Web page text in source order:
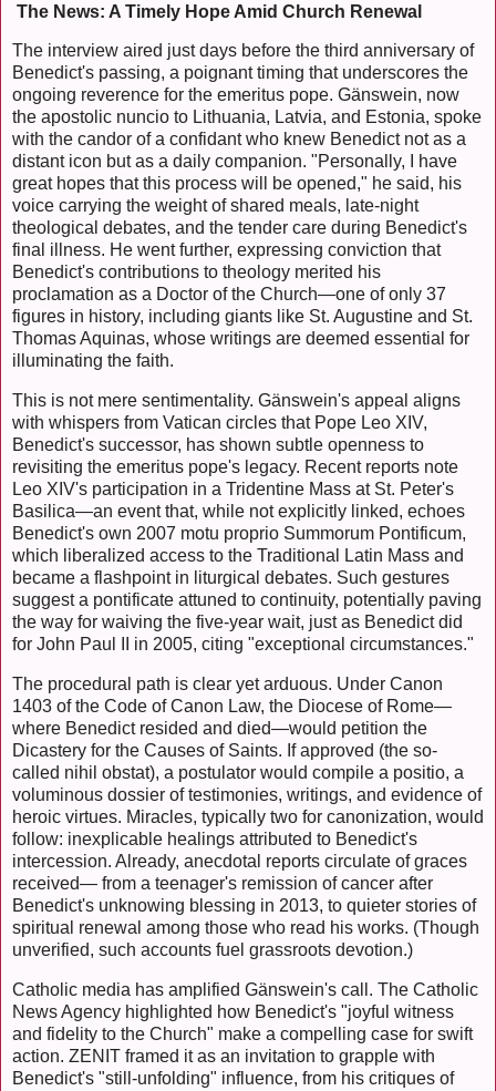
The News: A Timely Hope Amid Church Renewal
The interview aired just days before the third anniversary of
Benedict's passing, a poignant timing that underscores the
ongoing reverence for the emeritus pope. Gänswein, now
the apostolic nuncio to Lithuania, Latvia, and Estonia, spoke
with the candor of a confidant who knew Benedict not as a
distant icon but as a daily companion. "Personally, I have
great hopes that this process will be opened," he said, his
voice carrying the weight of shared meals, late-night
theological debates, and the tender care during Benedict's
final illness. He went further, expressing conviction that
Benedict's contributions to theology merited his
proclamation as a Doctor of the Church—one of only 37
figures in history, including giants like St. Augustine and St.
Thomas Aquinas, whose writings are deemed essential for
illuminating the faith.
This is not mere sentimentality. Gänswein's appeal aligns
with whispers from Vatican circles that Pope Leo XIV,
Benedict's successor, has shown subtle openness to
revisiting the emeritus pope's legacy. Recent reports note
Leo XIV's participation in a Tridentine Mass at St. Peter's
Basilica—an event that, while not explicitly linked, echoes
Benedict's own 2007 motu proprio Summorum Pontificum,
which liberalized access to the Traditional Latin Mass and
became a flashpoint in liturgical debates. Such gestures
suggest a pontificate attuned to continuity, potentially paving
the way for waiving the five-year wait, just as Benedict did
for John Paul II in 2005, citing "exceptional circumstances."
The procedural path is clear yet arduous. Under Canon
1403 of the Code of Canon Law, the Diocese of Rome—
where Benedict resided and died—would petition the
Dicastery for the Causes of Saints. If approved (the so-
called nihil obstat), a postulator would compile a positio, a
voluminous dossier of testimonies, writings, and evidence of
heroic virtues. Miracles, typically two for canonization, would
follow: inexplicable healings attributed to Benedict's
intercession. Already, anecdotal reports circulate of graces
received— from a teenager's remission of cancer after
Benedict's unknowing blessing in 2013, to quieter stories of
spiritual renewal among those who read his works. (Though
unverified, such accounts fuel grassroots devotion.)
Catholic media has amplified Gänswein's call. The Catholic
News Agency highlighted how Benedict's "joyful witness
and fidelity to the Church" make a compelling case for swift
action. ZENIT framed it as an invitation to grapple with
Benedict's "still-unfolding" influence, from his critiques of